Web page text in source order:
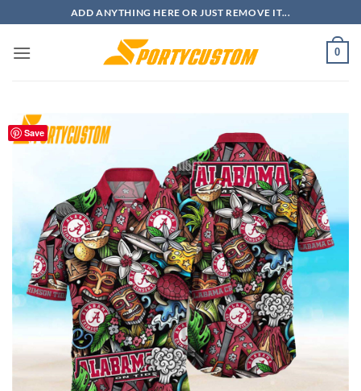
to
content
ADD ANYTHING HERE OR JUST REMOVE IT...
0
Save